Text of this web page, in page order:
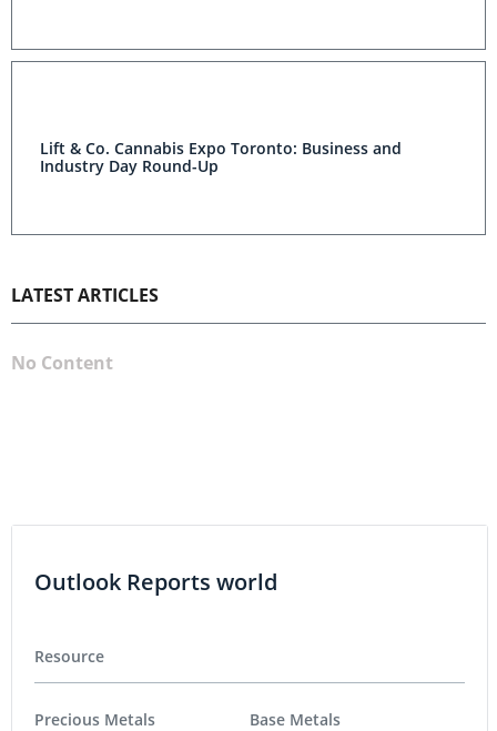
Lift & Co. Cannabis Expo Toronto: Business and
Industry Day Round-Up
LATEST ARTICLES
No Content
Outlook Reports world
Resource
Precious Metals
Base Metals